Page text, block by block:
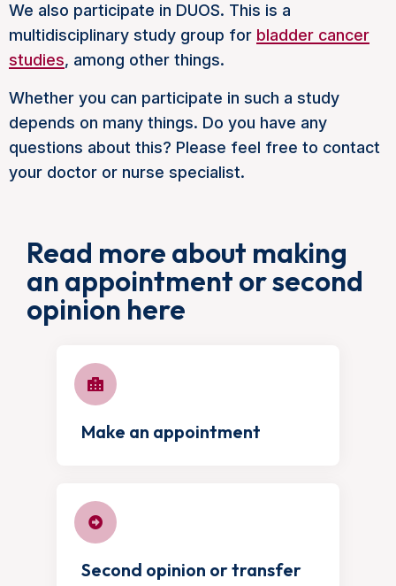
We also participate in DUOS. This is a
multidisciplinary study group for bladder cancer
studies, among other things.
Whether you can participate in such a study
depends on many things. Do you have any
questions about this? Please feel free to contact
your doctor or nurse specialist.
Read more about making
an appointment or second
opinion here
Make an appointment
Second opinion or transfer